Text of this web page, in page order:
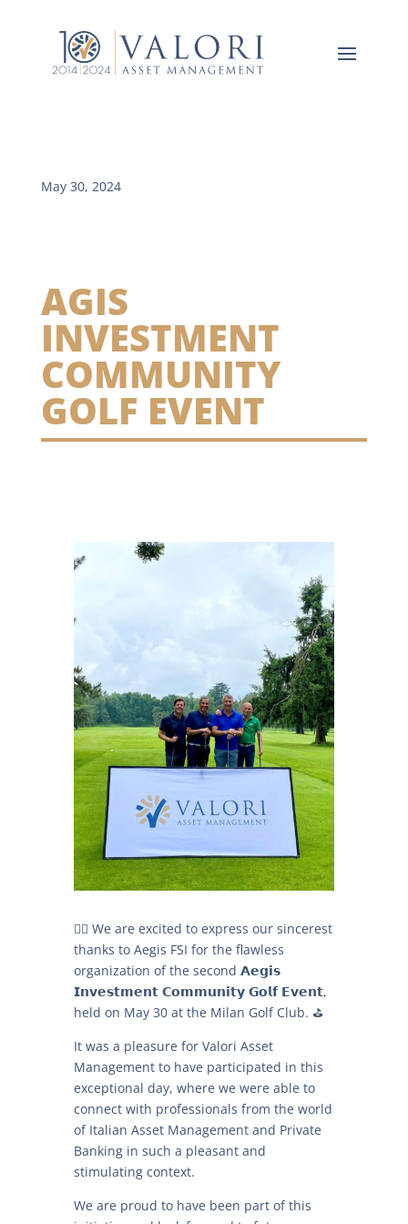
May 30, 2024
AGIS
INVESTMENT
COMMUNITY
GOLF EVENT
🏌‍♂️ We are excited to express our sincerest
thanks to Aegis FSI for the flawless
organization of the second 𝗔𝗲𝗴𝗶𝘀
𝗜𝗻𝘃𝗲𝘀𝘁𝗺𝗲𝗻𝘁 𝗖𝗼𝗺𝗺𝘂𝗻𝗶𝘁𝘆 𝗚𝗼𝗹𝗳 𝗘𝘃𝗲𝗻𝘁,
held on May 30 at the Milan Golf Club. ⛳
It was a pleasure for Valori Asset
Management to have participated in this
exceptional day, where we were able to
connect with professionals from the world
of Italian Asset Management and Private
Banking in such a pleasant and
stimulating context.
We are proud to have been part of this